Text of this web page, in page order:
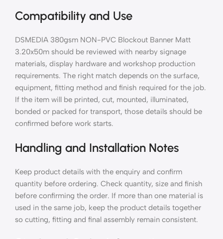
Compatibility and Use
DSMEDIA 380gsm NON-PVC Blockout Banner Matt
3.20x50m should be reviewed with nearby signage
materials, display hardware and workshop production
requirements. The right match depends on the surface,
equipment, fitting method and finish required for the job.
If the item will be printed, cut, mounted, illuminated,
bonded or packed for transport, those details should be
confirmed before work starts.
Handling and Installation Notes
Keep product details with the enquiry and confirm
quantity before ordering. Check quantity, size and finish
before confirming the order. If more than one material is
used in the same job, keep the product details together
so cutting, fitting and final assembly remain consistent.